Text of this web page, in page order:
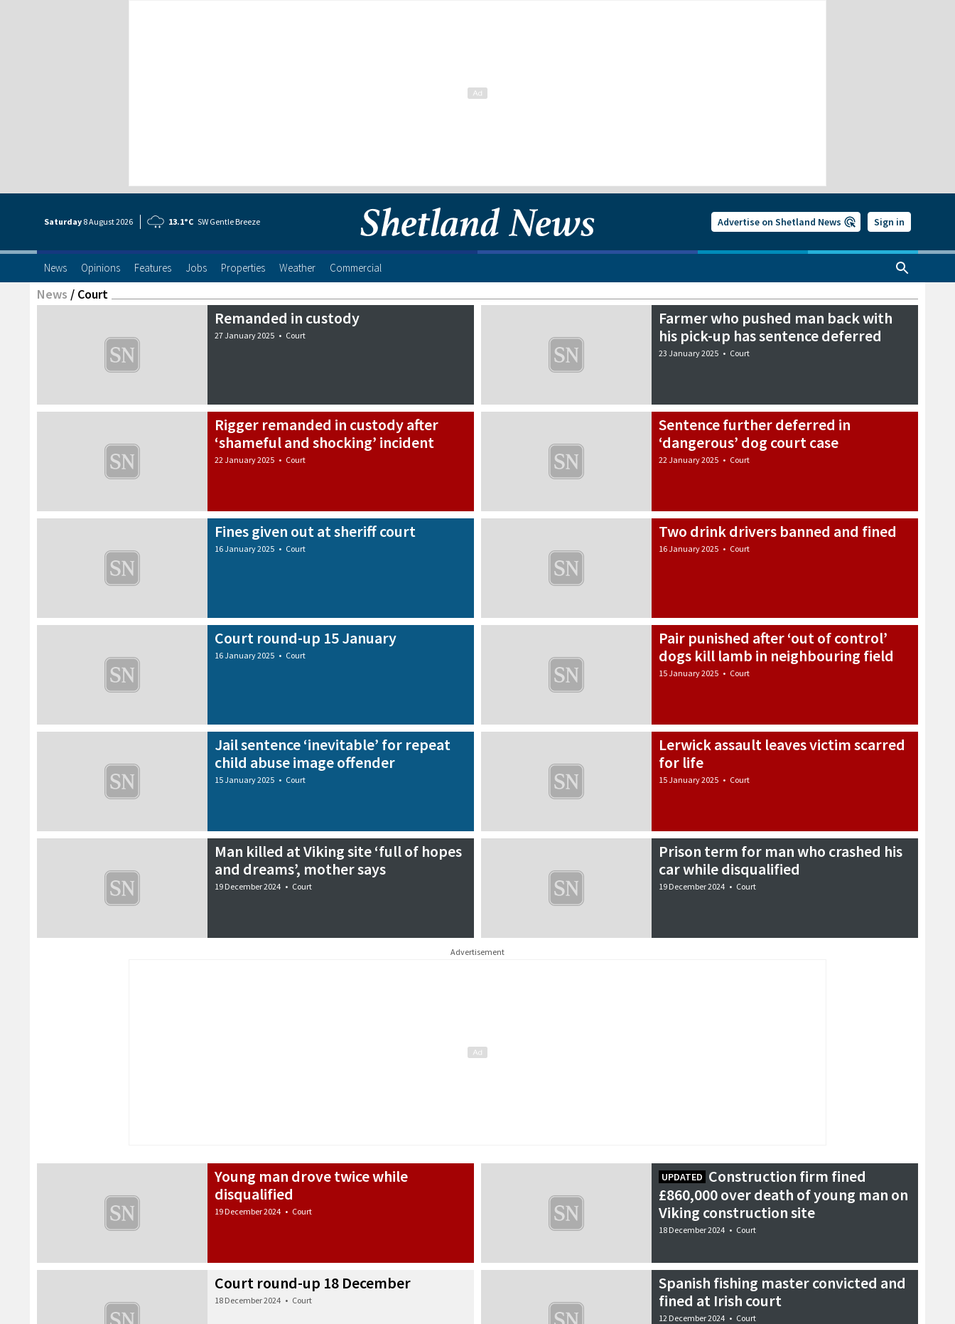
Saturday 8 August2026 13.1°C SW Gentle Breeze Advertise on Shetland News Sign in
News Opinions Features Jobs Properties Weather Commercial
News / Court
Remanded in custody
27 January 2025 • Court
Farmer who pushed man back with
his pick-up has sentence deferred
23 January 2025 • Court
Rigger remanded in custody after
‘shameful and shocking’ incident
22 January 2025 • Court
Sentence further deferred in
‘dangerous’ dog court case
22 January 2025 • Court
Fines given out at sheriff court
16 January 2025 • Court
Two drink drivers banned and fined
16 January 2025 • Court
Court round-up 15 January
16 January 2025 • Court
Pair punished after ‘out of control’
dogs kill lamb in neighbouring field
15 January 2025 • Court
Jail sentence ‘inevitable’ for repeat
child abuse image offender
15 January 2025 • Court
Lerwick assault leaves victim scarred
for life
15 January 2025 • Court
Man killed at Viking site ‘full of hopes
and dreams’, mother says
19 December 2024 • Court
Prison term for man who crashed his
car while disqualified
19 December 2024 • Court
Advertisement
Young man drove twice while
disqualified
19 December 2024 • Court
UPDATED Construction firm fined
£860,000 over death of young man on
Viking construction site
18 December 2024 • Court
Court round-up 18 December
18 December 2024 • Court
Spanish fishing master convicted and
fined at Irish court
12 December 2024 • Court